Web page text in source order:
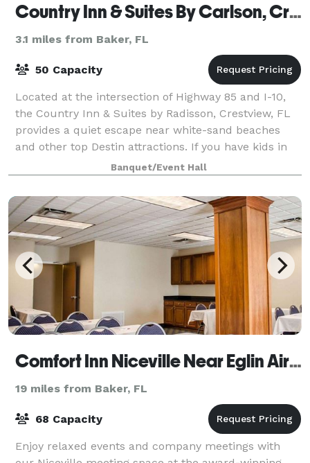
Country Inn & Suites By Carlson, Crestview, FL
3.1 miles from Baker, FL
50 Capacity
Located at the intersection of Highway 85 and I-10,
the Country Inn & Suites by Radisson, Crestview, FL
provides a quiet escape near white-sand beaches
and other top Destin attractions. If you have kids in
tow, Twin Hills Park and the Emera
Banquet/Event Hall
Comfort Inn Niceville Near Eglin Air Force Base
19 miles from Baker, FL
68 Capacity
Enjoy relaxed events and company meetings with